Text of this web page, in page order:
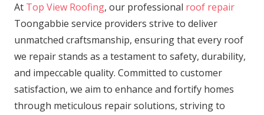
At Top View Roofing, our professional roof repair
Toongabbie service providers strive to deliver
unmatched craftsmanship, ensuring that every roof
we repair stands as a testament to safety, durability,
and impeccable quality. Committed to customer
satisfaction, we aim to enhance and fortify homes
through meticulous repair solutions, striving to